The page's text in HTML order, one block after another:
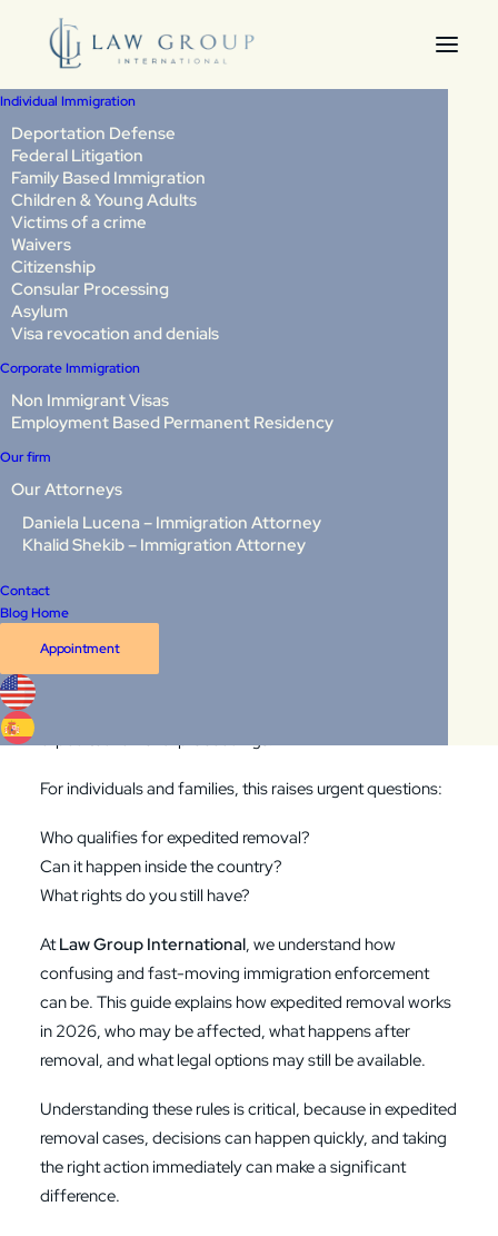
Individual Immigration
Deportation Defense
Federal Litigation
Family Based Immigration
Children & Young Adults
Victims of a crime
Waivers
Citizenship
Consular Processing
Asylum
Visa revocation and denials
Corporate Immigration
Non Immigrant Visas
Employment Based Permanent Residency
Our firm
Our Attorneys
Daniela Lucena – Immigration Attorney
Khalid Shekib – Immigration Attorney
Contact
Blog Home
Appointment
What expedited
removal means: Can
you be deported
without seeing a judge?
Last Updated: April 2026
If you are stopped by immigration authorities, you may
assume you have the right to see a judge before any
decision is made about your case. In many situations, that
is true. But under a process called expedited removal,
some individuals can be deported from the United States
In 2026, this process is receiving renewed attention due
to expanded enforcement efforts and ongoing legal
expedited removal proceedings.
For individuals and families, this raises urgent questions:
Who qualifies for expedited removal?
Can it happen inside the country?
What rights do you still have?
AtLaw Group International, we understand how
confusing and fast-moving immigration enforcement
can be. This guide explains howexpedited removal works
in 2026, who may be affected, what happens after
removal, and what legal options may still be available.
Understanding these rules is critical, because in expedited
removal cases, decisions can happen quickly, and taking
the right action immediately can make a significant
difference.